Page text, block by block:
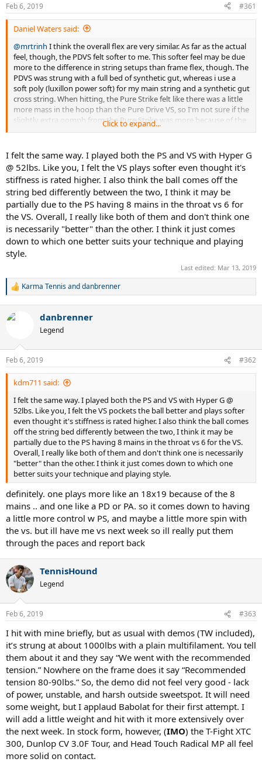
s
:
Feb 6, 2019 #361
Daniel Waters said:
@mrtrinh I think the overall flex are very similar. As far as the actual
feel, though, the PDVS felt softer to me. This softer feel may be due
more to the difference in string setups than frame flex, though. The
PDVS was strung with a full bed of synthetic gut, whereas i use a
soft poly (luxillon power soft) for my main string and a synthetic gut
cross string. When hitting, the Pure Strike felt like there was a little
more mass in the hoop than the Pure Drive VS, so I'm not sure if the
slightly extra oomph from the Pure Strike was more because of the
slight weight differences, or how the weight is distributed, or the
ratings on Tennis Warehouse accurately reflect the similar flex of
both frames. I've had some frames with a 68 rating that played stiff
and some racquets with a 68 rating that play soft. I would
characterize this as a "soft" 68 flex rating if that helps any. Overall, I
preferred the ball pocketing, feel, and swing ease of the Pure Drive
VS. I preferred my Pure Strike for the slightly more weight and plow
through it seemed to add to my shots. Spin levels are similar from
both frames, but how they come off the sweet spot just feel a little
different to me. I'm not certain if I'm just imaging this or there are
some actual technical / design differences that might create this...I
know both are 16 x 19 string patterns, but I guess the spacing could
be a little different and maybe the grommet system might create
this effect that i think I'm noticing? I would love to hear other's
comments in this regards.
Click to expand...
I felt the same way. I played both the PS and VS with Hyper G
@ 52lbs. Like you, I felt the VS plays softer even thought it's
stiffness is rated higher. I also think the ball comes off the
string bed differently between the two, I think it may be
partially due to the PS having 8 mains in the throat vs 6 for
the VS. Overall, I really like both of them and don't think one
is necessarily "better" than the other. I think it just comes
down to which one better suits your technique and playing
style.
Last edited: Mar 13, 2019
R
c
s
:
Karma Tennisanddanbrenner
danbrenner
Legend
Feb 6, 2019 #362
kdm711 said:
I felt the same way. I played both the PS and VS with Hyper G @
52lbs. Like you, I felt the VS pockets the ball better and plays softer
even thought it's stiffness is rated higher. I also think the ball comes
off the string bed differently between the two, I think it may be
partially due to the PS having 8 mains in the throat vs 6 for the VS.
Overall, I really like both of them and don't think one is necessarily
"better" than the other. I think it just comes down to which one
better suits your technique and playing style.
definitely. one plays more like an 18x19 because of the 8
mains .. and one like a PD or PA. so it comes down to having
a little more control w PS, and maybe a little more spin with
the vs. but ill have me vs next week so ill really put them
through the paces and report back
TennisHound
Legend
Feb 6, 2019 #363
I hit with mine briefly, but as usual with demos (TW included),
it’s strung at about 1000lbs with a plain multifilament. You tell
them about it and they say “We went with the recommended
tension.” Nowhere on the frame does it say “Recommended
tension 80-90lbs.” So, the demo did not feel very good - lack
of power, unstable, and harsh outside sweetspot. It will need
some weight, but I applaud Babolat for their first attempt. I
will add a little weight and hit with it more extensively over
the next week. In stock form, however, (IMO) the T-Fight XTC
300, Dunlop CV 3.0F Tour, and Head Touch Radical MP all feel
more solid on contact.